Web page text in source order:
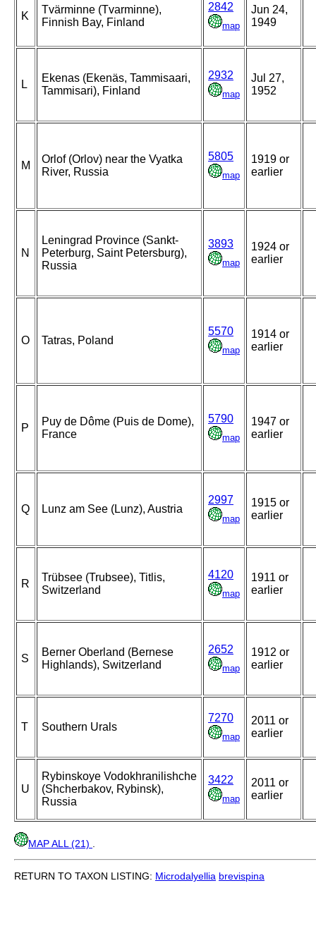
K
Tvärminne (Tvarminne),
Finnish Bay, Finland
2842
map
Jun 24,
1949
L
Ekenas (Ekenäs, Tammisaari,
Tammisari), Finland
2932
map
Jul 27,
1952
M
Orlof (Orlov) near the Vyatka
River, Russia
5805
map
1919 or
earlier
N
Leningrad Province (Sankt-
Peterburg, Saint Petersburg),
Russia
3893
map
1924 or
earlier
O Tatras, Poland
5570
map
1914 or
earlier
P
Puy de Dôme (Puis de Dome),
France
5790
map
1947 or
earlier
Q Lunz am See (Lunz), Austria
2997
map
1915 or
earlier
R
Trübsee (Trubsee), Titlis,
Switzerland
4120
map
1911 or
earlier
S
Berner Oberland (Bernese
Highlands), Switzerland
2652
map
1912 or
earlier
T Southern Urals
7270
map
2011 or
earlier
U
Rybinskoye Vodokhranilishche
(Shcherbakov, Rybinsk),
Russia
3422
map
2011 or
earlier
MAP ALL (21)
RETURN TO TAXON LISTING: Microdalyellia brevispina